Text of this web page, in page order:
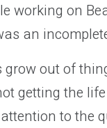
working on
an
out of
getting the
to the